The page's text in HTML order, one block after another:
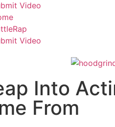
Video
Video
Into
From